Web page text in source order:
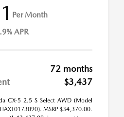
Per Month
APR
72 months
$3,437
CX-5 2.5 S Select AWD (Model
MSRP $34,370.00.